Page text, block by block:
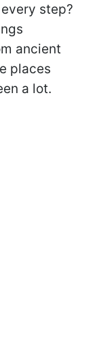
step?
ancient
places
a lot.